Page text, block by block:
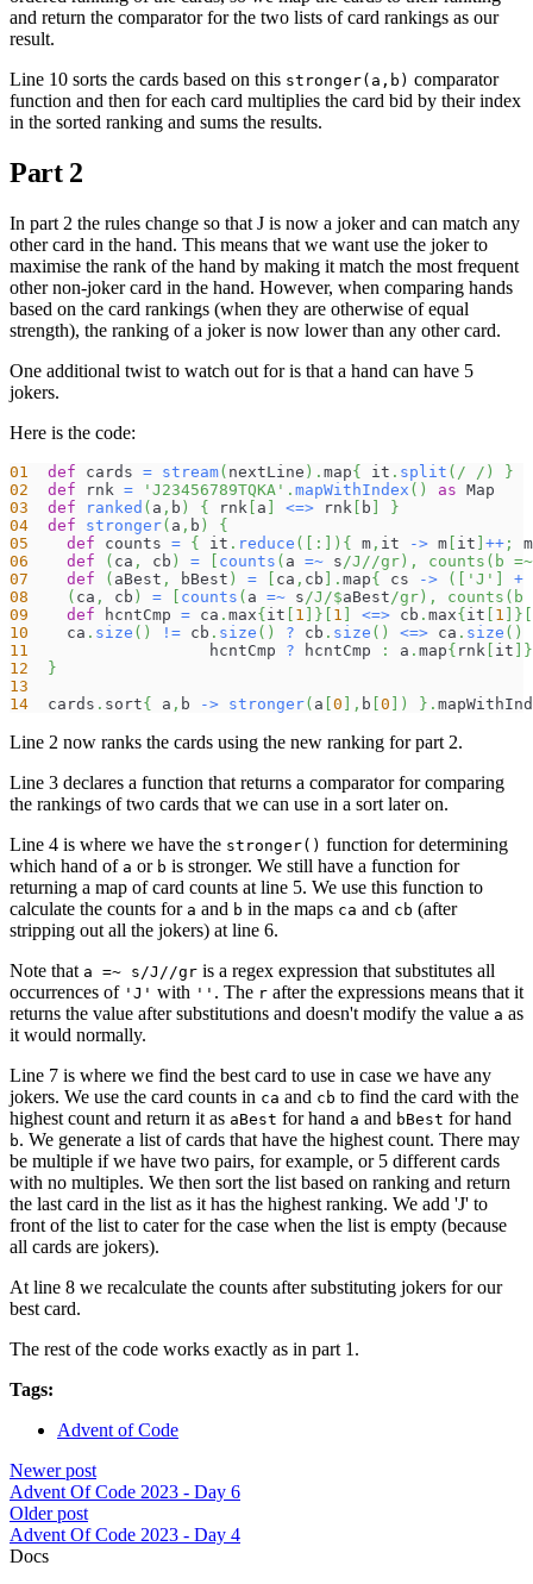
and return the comparator for the two lists of card rankings as our
result.
Line 10 sorts the cards based on this stronger(a,b) comparator
function and then for each card multiplies the card bid by their index
in the sorted ranking and sums the results.
Part 2
In part 2 the rules change so that J is now a joker and can match any
other card in the hand. This means that we want use the joker to
maximise the rank of the hand by making it match the most frequent
other non-joker card in the hand. However, when comparing hands
based on the card rankings (when they are otherwise of equal
strength), the ranking of a joker is now lower than any other card.
One additional twist to watch out for is that a hand can have 5
jokers.
Here is the code:
01 def cards = stream( nextLine ) . map{ it . split ( / / )
}
02
def rnk = 'J23456789TQKA' . mapWithIndex ( ) as Map
03
def ranked ( a , b ) { rnk [ a ] <=> rnk [ b ]
}
04
def stronger( a , b )
{
05
def counts = { it . reduce ( [ : ] ) { m , it -> m [ it ] ++ ;
06
def ( ca , cb ) = [ counts ( a =~ s /J/ /gr), counts(b
07
def ( aBest , bBest ) = [ ca , cb ] . map{ cs -> ( [ 'J' ] +
08
( ca , cb ) = [ counts ( a =~ s /J/$aBest /gr), counts(b
09
def hcntCmp = ca . max{it [ 1 ] } [ 1 ] <=> cb . max{it [ 1 ] } [
10
    ca
. size ( ) != cb . size ( ) ? cb . size ( ) <=> ca . size ( )
11
                   hcntCmp
? hcntCmp : a . map{ rnk [ it ] }
12
}
13
14
  cards
. sort{ a , b -> stronger( a [0 ] , b [0 ] ) } .
Line 2 now ranks the cards using the new ranking for part 2.
Line 3 declares a function that returns a comparator for comparing
the rankings of two cards that we can use in a sort later on.
Line 4 is where we have the stronger() function for determining
which hand of a or b is stronger. We still have a function for
returning a map of card counts at line 5. We use this function to
calculate the counts for a and b in the maps ca and cb (after
stripping out all the jokers) at line 6.
Note that a =~ s/J//gr is a regex expression that substitutes all
occurrences of 'J' with '' . The r after the expressions means that it
returns the value after substitutions and doesn't modify the value a as
it would normally.
Line 7 is where we find the best card to use in case we have any
jokers. We use the card counts in ca and cb to find the card with the
highest count and return it as aBest for hand a and bBest for hand
b. We generate a list of cards that have the highest count. There may
be multiple if we have two pairs, for example, or 5 different cards
with no multiples. We then sort the list based on ranking and return
the last card in the list as it has the highest ranking. We add 'J' to
front of the list to cater for the case when the list is empty (because
all cards are jokers).
At line 8 we recalculate the counts after substituting jokers for our
best card.
The rest of the code works exactly as in part 1.
Tags:
Advent of Code
Newer post
Advent Of Code 2023 - Day 6
Older post
Advent Of Code 2023 - Day 4
Docs